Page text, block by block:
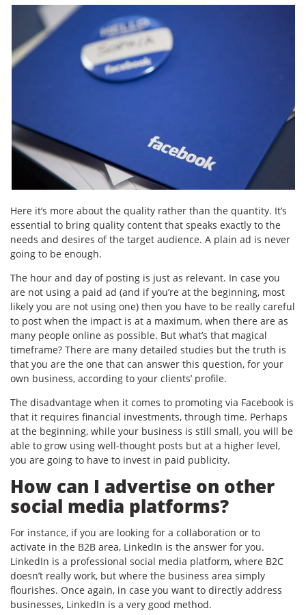
Here it’s more about the quality rather than the quantity. It’s
essential to bring quality content that speaks exactly to the
needs and desires of the target audience. A plain ad is never
going to be enough.
The hour and day of posting is just as relevant. In case you
are not using a paid ad (and if you’re at the beginning, most
likely you are not using one) then you have to be really careful
to post when the impact is at a maximum, when there are as
many people online as possible. But what’s that magical
timeframe? There are many detailed studies but the truth is
that you are the one that can answer this question, for your
own business, according to your clients’ profile.
The disadvantage when it comes to promoting via Facebook is
that it requires financial investments, through time. Perhaps
at the beginning, while your business is still small, you will be
able to grow using well-thought posts but at a higher level,
you are going to have to invest in paid publicity.
How can I advertise on other
social media platforms?
For instance, if you are looking for a collaboration or to
activate in the B2B area, LinkedIn is the answer for you.
LinkedIn is a professional social media platform, where B2C
doesn’t really work, but where the business area simply
flourishes. Once again, in case you want to directly address
businesses, LinkedIn is a very good method.